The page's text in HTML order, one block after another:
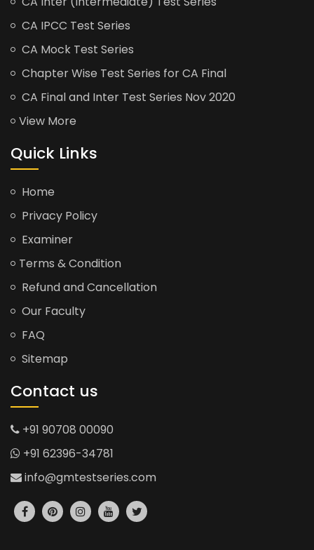
CA IPCC Test Series
CA Mock Test Series
Chapter Wise Test Series for CA Final
CA Final and Inter Test Series Nov 2020
View More
Quick Links
Home
Privacy Policy
Examiner
Terms & Condition
Refund and Cancellation
Our Faculty
FAQ
Sitemap
Contact us
+91 90708 00090
+91 62396-34781
info@gmtestseries.com